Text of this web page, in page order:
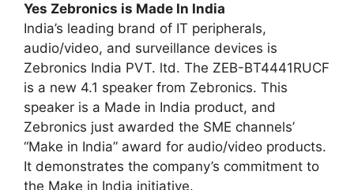
Yes Zebronics is Made In India
India’s leading brand of IT peripherals,
audio/video, and surveillance devices is
Zebronics India PVT. ltd. The ZEB-BT4441RUCF
is a new 4.1 speaker from Zebronics. This
speaker is a Made in India product, and
Zebronics just awarded the SME channels’
“Make in India” award for audio/video products.
It demonstrates the company’s commitment to
the Make in India initiative.